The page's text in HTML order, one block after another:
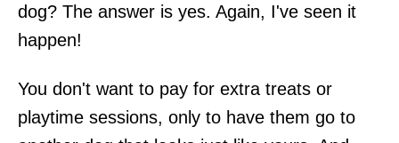
dog? The answer is yes. Again, I've seen it
happen!
You don't want to pay for extra treats or
playtime sessions, only to have them go to